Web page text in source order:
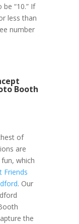
“10.” If
less than
number
Booth
of
are
which
Friends
. Our
the